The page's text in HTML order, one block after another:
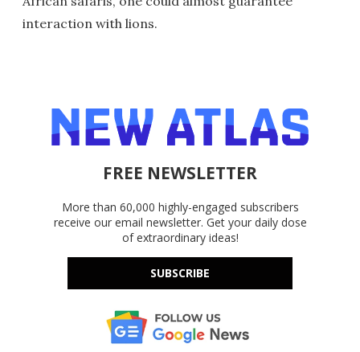
interaction with lions.
FREE NEWSLETTER
More than 60,000 highly-engaged subscribers
receive our email newsletter. Get your daily dose
of extraordinary ideas!
SUBSCRIBE